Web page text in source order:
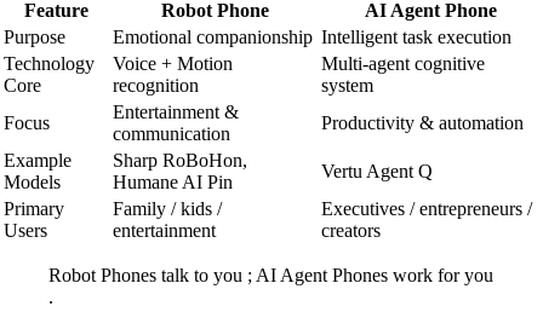
Feature
Robot Phone
AI Agent Phone
Purpose
Emotional companionship Intelligent task execution
Technology
Core
Voice + Motion
recognition
Multi-agent cognitive
system
Focus
Entertainment &
communication
Productivity & automation
Example
Models
Sharp RoBoHon,
Humane AI Pin
Vertu Agent Q
Primary
Users
Family / kids /
entertainment
Executives / entrepreneurs /
creators
Robot Phones talk to you ; AI Agent Phones work for you
.